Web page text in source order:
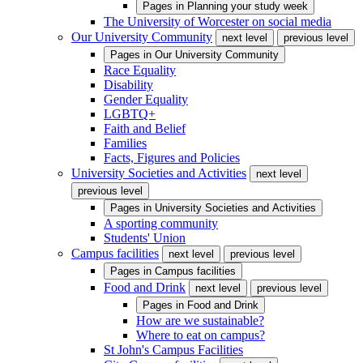
Pages in Planning your study week
The University of Worcester on social media
Our University Community
next level
previous level
Pages in Our University Community
Race Equality
Disability
Gender Equality
LGBTQ+
Faith and Belief
Families
Facts, Figures and Policies
University Societies and Activities
next level
previous level
Pages in University Societies and Activities
A sporting community
Students' Union
Campus facilities
next level
previous level
Pages in Campus facilities
Food and Drink next level
previous level
Pages in Food and Drink
How are we sustainable?
Where to eat on campus?
St John's Campus Facilities